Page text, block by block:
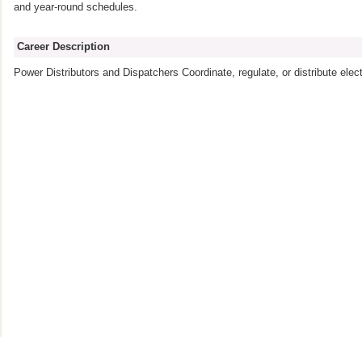
and year-round schedules.
Career Description
Power Distributors and Dispatchers Coordinate, regulate, or distribute